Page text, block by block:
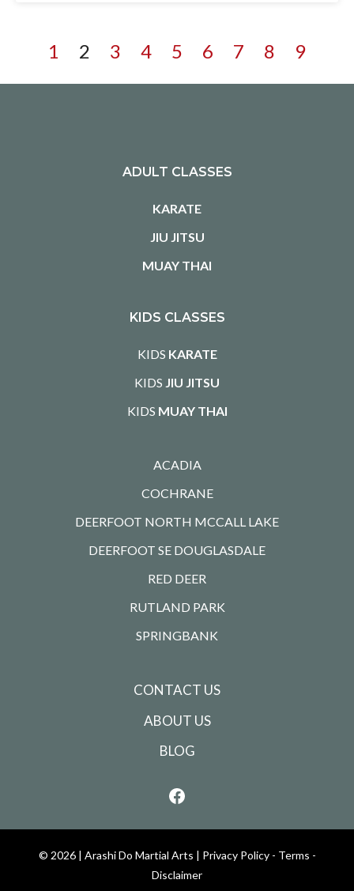
1 2 3 4 5 6 7 8 9
ADULT CLASSES
KARATE
JIU JITSU
MUAY THAI
KIDS CLASSES
KIDS KARATE
KIDS JIU JITSU
KIDS MUAY THAI
ACADIA
COCHRANE
DEERFOOT NORTH MCCALL LAKE
DEERFOOT SE DOUGLASDALE
RED DEER
RUTLAND PARK
SPRINGBANK
CONTACT US
ABOUT US
BLOG
© 2026 | Arashi Do Martial Arts | Privacy Policy - Terms -
Disclaimer